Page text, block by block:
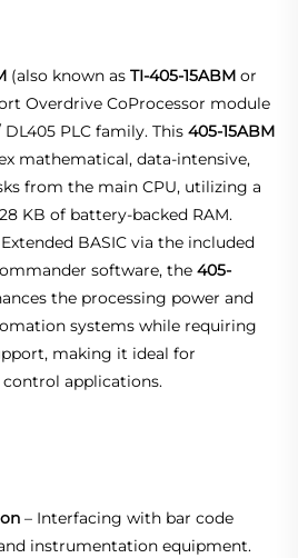
(also known as TI-405-15ABM or
Overdrive CoProcessor module
PLC family. This 405-15ABM
mathematical, data‑intensive,
from the main CPU, utilizing a
KB of battery‑backed RAM.
BASIC via the included
software, the 405-
the processing power and
systems while requiring
making it ideal for
applications.
– Interfacing with bar code
instrumentation equipment.